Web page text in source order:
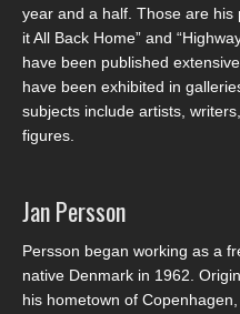
year and a half. Those are his
it All Back Home” and
have been published
have been exhibited in
subjects include artists,
figures.
Jan Persson
Persson began working as a
native Denmark in 1962.
his hometown of